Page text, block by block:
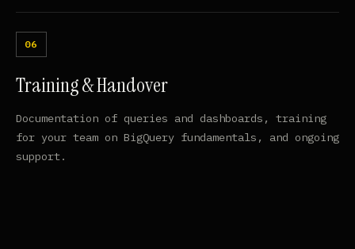
Training & Handover
Documentation of queries and dashboards, training
for your team on BigQuery fundamentals, and ongoing
support.